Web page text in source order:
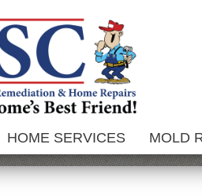
HOME SERVICES MOLD